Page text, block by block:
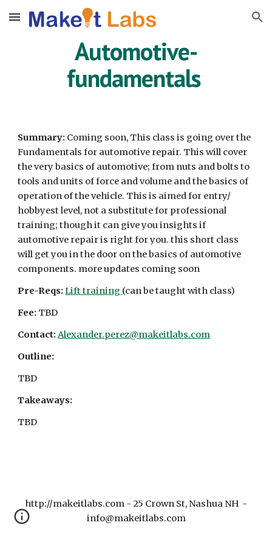
Skip to main content Skip to navigation
Automotive-
fundamentals
Summary: Coming soon, This class is going over the
Fundamentals for automotive repair. This will cover
the very basics of automotive; from nuts and bolts to
tools and units of force and volume and the basics of
operation of the vehicle. This is aimed for entry/
hobbyest level, not a substitute for professional
training; though it can give you insights if
automotive repair is right for you. this short class
will get you in the door on the basics of automotive
components. more updates coming soon
Pre-Reqs:Lift training (can be taught with class)
Fee: TBD
Contact:Alexander.perez@makeitlabs.com
Outline:
TBD
Takeaways:
TBD
http://makeitlabs.com - 25 Crown St, Nashua NH -
info@makeitlabs.com